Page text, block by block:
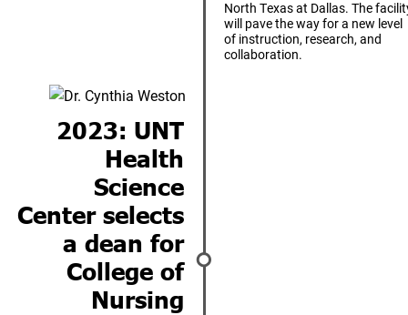
North Texas at Dallas. The
will pave the way for a new level
of instruction, research, and
collaboration.
2023: UNT
Health
Science
Center selects
a dean for
College of
Nursing